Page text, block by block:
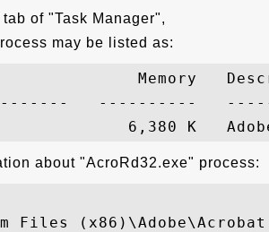
of "Task Manager",
may be listed as:
Memory
----------
about "AcroRd32.exe" process:
Files